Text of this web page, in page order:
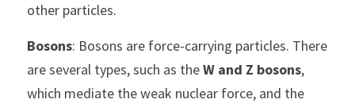
other particles.
Bosons: Bosons are force-carrying particles. There
are several types, such as the W and Z bosons,